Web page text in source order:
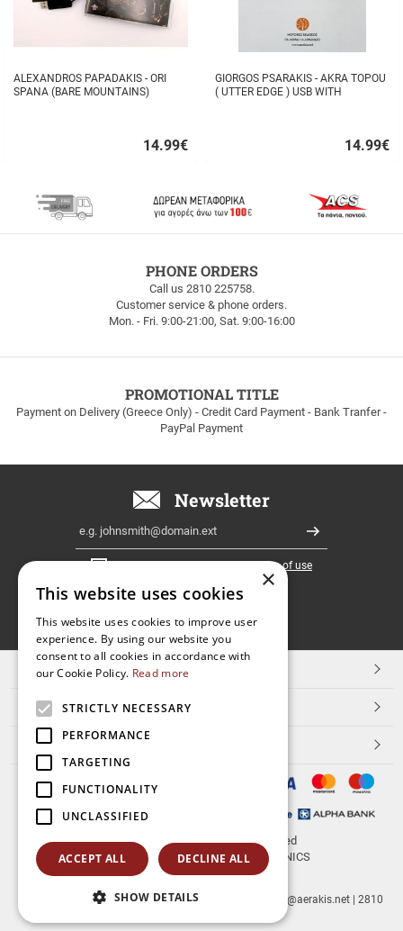
ALEXANDROS PAPADAKIS - ORI
SPANA (BARE MOUNTAINS)
14.99€
GIORGOS PSARAKIS - AKRA TOPOU
( UTTER EDGE ) USB WITH
14.99€
to
PHONE ORDERS
Call us 2810 225758.
Customer service & phone orders.
Mon. - Fri. 9:00-21:00, Sat. 9:00-16:00
PROMOTIONAL TITLE
Payment on Delivery (Greece Only) - Credit Card Payment - Bank Tranfer -
PayPal Payment
Newsletter
Register
I have read and accept theterms of use
FOLLOW
US
TOP CATEGORIES
CUSTOMER SERVICE
ESHOPNAME
© 2026 aerakis.netAll rights reserved
Designed & developed byNETMECHANICS
Site Address Site PostalCode
| info@aerakis.net | 2810
×
This website uses cookies
This website uses cookies to improve user
experience. By using our website you
consent to all cookies in accordance with
our Cookie Policy. Read more
STRICTLY NECESSARY
PERFORMANCE
TARGETING
FUNCTIONALITY
UNCLASSIFIED
ACCEPT ALL DECLINE ALL
SHOW DETAILS